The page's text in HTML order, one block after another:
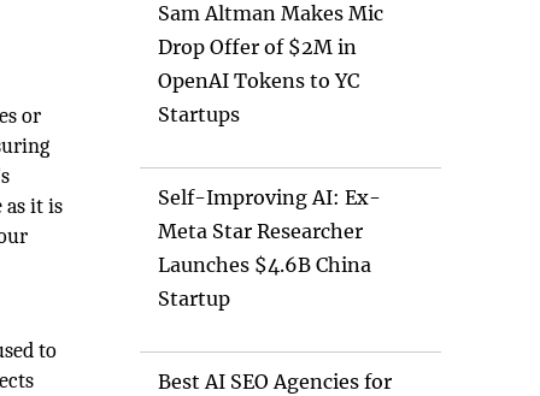
or
as it is
to
Sam Altman Makes Mic
Drop Offer of $2M in
OpenAI Tokens to YC
Startups
Self-Improving AI: Ex-
Meta Star Researcher
Launches $4.6B China
Startup
Best AI SEO Agencies for